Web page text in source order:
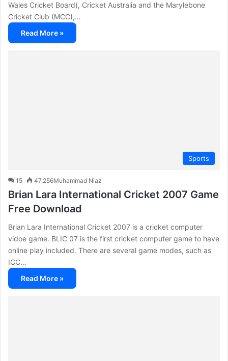
Wales Cricket Board), Cricket Australia and the Marylebone
Cricket Club (MCC),…
Read More »
Sports
Muhammad Niaz
15 47,256
Brian Lara International Cricket 2007 Game
Free Download
Brian Lara International Cricket 2007 is a cricket computer
vidoe game. BLIC 07 is the first cricket computer game to have
online play included. There are several game modes, such as
ICC…
Read More »